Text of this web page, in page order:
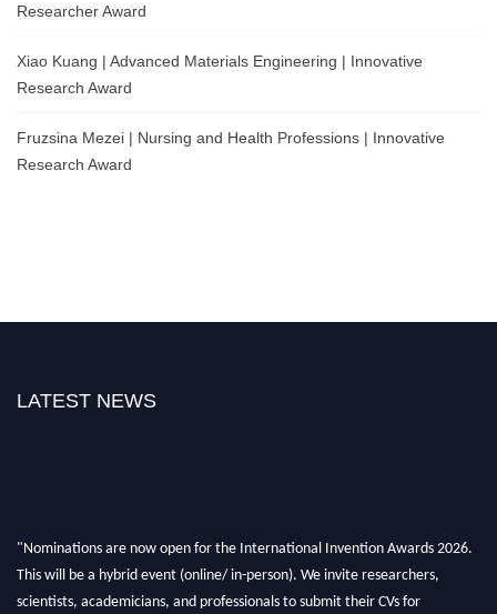
Researcher Award
Xiao Kuang | Advanced Materials Engineering | Innovative
Research Award
Fruzsina Mezei | Nursing and Health Professions | Innovative
Research Award
LATEST NEWS
"Nominations are now open for the International Invention Awards 2026.
This will be a hybrid event (online/ in-person). We invite researchers,
scientists, academicians, and professionals to submit their CVs for